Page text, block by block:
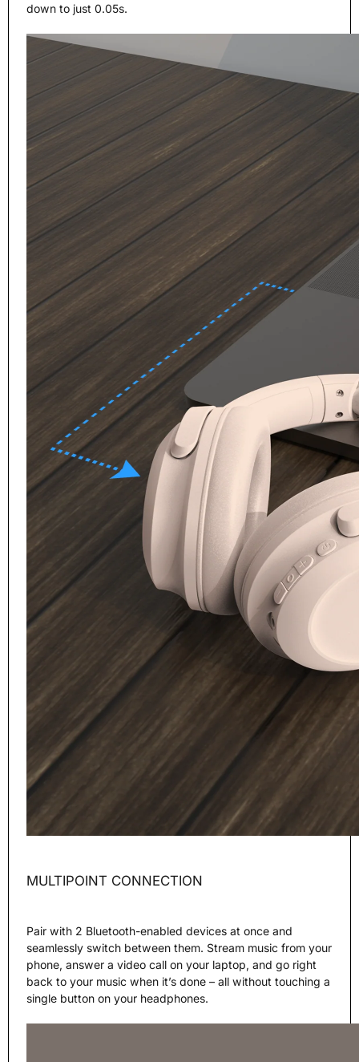
down to just 0.05s.
MULTIPOINT CONNECTION
Pair with 2 Bluetooth-enabled devices at once and
seamlessly switch between them. Stream music from your
phone, answer a video call on your laptop, and go right
back to your music when it’s done – all without touching a
single button on your headphones.